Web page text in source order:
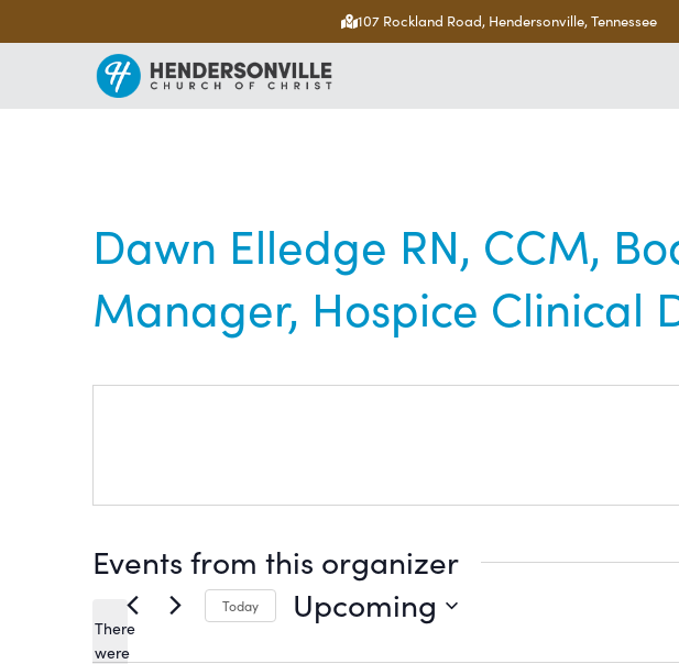
107 Rockland Road, Hendersonville, Tennessee
Dawn Elledge RN, CCM,
Manager, Hospice Clinical
Events from this organizer
There
were
Today Upcoming